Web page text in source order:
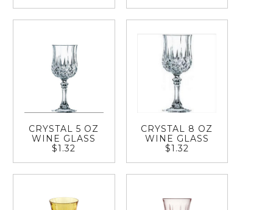
CRYSTAL 5 OZ
WINE GLASS
$1.32
CRYSTAL 8 OZ
WINE GLASS
$1.32